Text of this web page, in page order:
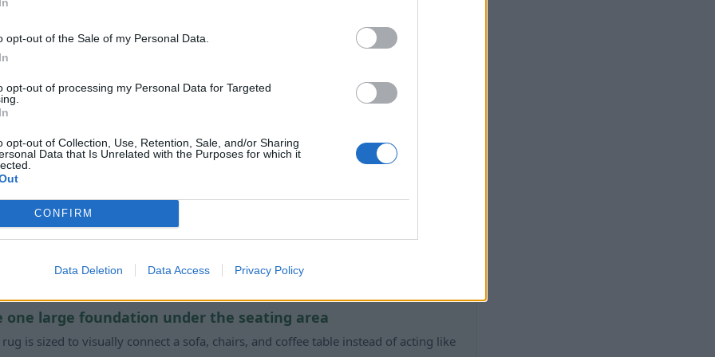
opt-out of the Sale of my Personal Data.
opt-out of processing my Personal Data for Targeted
opt-out of Collection, Use, Retention, Sale, and/or Sharing
Data that Is Unrelated with the Purposes for which it
CONFIRM
Data Deletion Data Access Privacy Policy
than decor. The wrong size, color, or pattern can throw off the whole
one quietly makes everything else look more intentional.
oversized vintage rug works
steps
one large foundation under the seating area
rug is sized to visually connect a sofa, chairs, and coffee table instead of acting like